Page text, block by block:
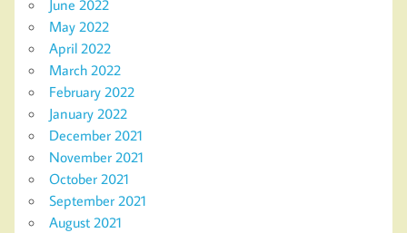
June 2022
May 2022
April 2022
March 2022
February 2022
January 2022
December 2021
November 2021
October 2021
September 2021
August 2021